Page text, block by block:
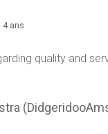
4 ans
quality and